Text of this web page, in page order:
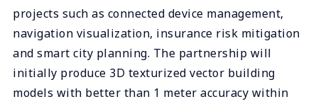
projects such as connected device management,
navigation visualization, insurance risk mitigation
and smart city planning. The partnership will
initially produce 3D texturized vector building
models with better than 1 meter accuracy within